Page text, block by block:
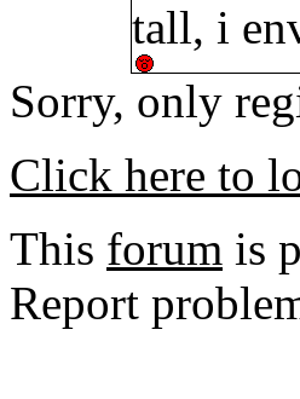
tall, i
Sorry, only
Click here to
This forum is
Report